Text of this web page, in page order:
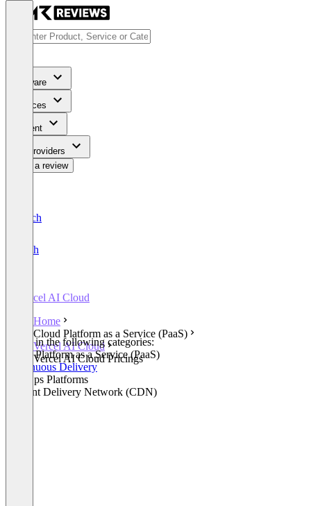
Software
Services
Content
For Providers
Write a review
Deutsch
English
Vercel AI Cloud
Home
Cloud Platform as a Service (PaaS)
Vercel AI Cloud
Vercel AI Cloud Pricings
Listed in the following categories:
Cloud Platform as a Service (PaaS)
Continuous Delivery
WebOps Platforms
Content Delivery Network (CDN)